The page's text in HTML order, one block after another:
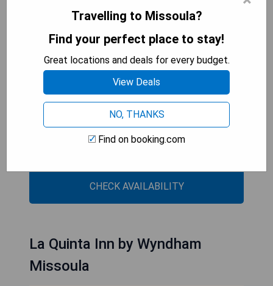
business centre, an indoor pool, and luggage
storage.
- Convenient location near the University of
- Complimentary breakfast available
- Indoor pool for year-round enjoyment
- Fully equipped kitchens in suites for extended
CHECK AVAILABILITY
La Quinta Inn by Wyndham
Missoula
Travelling to Missoula?
Find your perfect place to stay!
Great locations and deals for every budget.
View Deals
NO, THANKS
Find on booking.com